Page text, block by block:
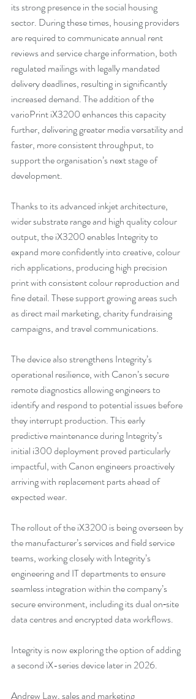
its strong presence in the social housing
sector. During these times, housing providers
are required to communicate annual rent
reviews and service charge information, both
regulated mailings with legally mandated
delivery deadlines, resulting in significantly
increased demand. The addition of the
varioPrint iX3200 enhances this capacity
further, delivering greater media versatility and
faster, more consistent throughput, to
support the organisation’s next stage of
development.
Thanks to its advanced inkjet architecture,
wider substrate range and high quality colour
output, the iX3200 enables Integrity to
expand more confidently into creative, colour
rich applications, producing high precision
print with consistent colour reproduction and
fine detail. These support growing areas such
as direct mail marketing, charity fundraising
campaigns, and travel communications.
The device also strengthens Integrity’s
operational resilience, with Canon’s secure
remote diagnostics allowing engineers to
identify and respond to potential issues before
they interrupt production. This early
predictive maintenance during Integrity’s
initial i300 deployment proved particularly
impactful, with Canon engineers proactively
arriving with replacement parts ahead of
expected wear.
The rollout of the iX3200 is being overseen by
the manufacturer’s services and field service
teams, working closely with Integrity’s
engineering and IT departments to ensure
seamless integration within the company’s
secure environment, including its dual on‑site
data centres and encrypted data workflows.
Integrity is now exploring the option of adding
a second iX-series device later in 2026.
Andrew Law, sales and marketing